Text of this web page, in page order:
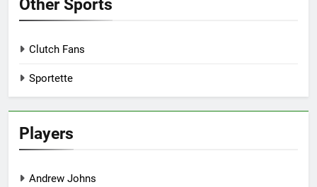
Other Sports
Clutch Fans
Sportette
Players
Andrew Johns